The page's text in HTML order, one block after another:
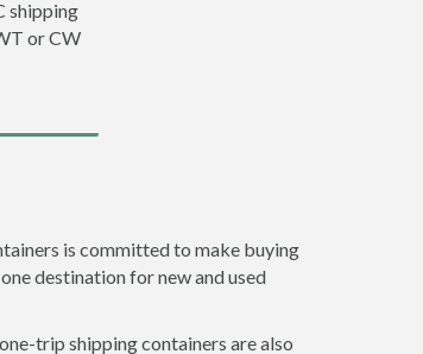
shipping
or CW
is committed to make buying
destination for new and used
trip shipping containers are also